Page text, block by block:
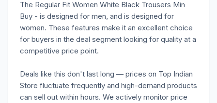
The Regular Fit Women White Black Trousers Min
Buy - is designed for men, and is designed for
women. These features make it an excellent choice
for buyers in the deal segment looking for quality at a
competitive price point.
Deals like this don't last long — prices on Top Indian
Store fluctuate frequently and high-demand products
can sell out within hours. We actively monitor price